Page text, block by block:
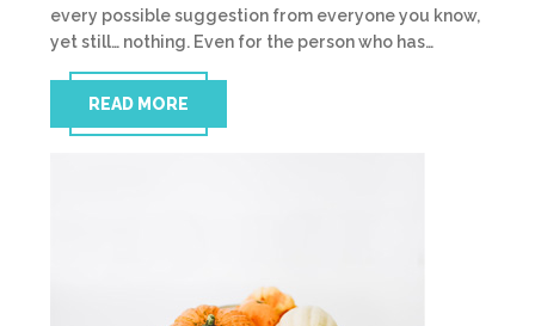
every possible suggestion from everyone you know,
yet still… nothing. Even for the person who has…
READ MORE